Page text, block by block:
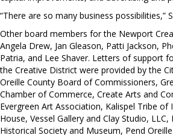
“There are so many business possibilities,”
Other board members for the Newport
Angela Drew, Jan Gleason, Patti Jackson,
Patria, and Lee Shaver. Letters of support
the Creative District were provided by the
Oreille County Board of Commissioners,
Chamber of Commerce, Create Arts and
Evergreen Art Association, Kalispel Tribe of
House, Vessel Gallery and Clay Studio,
Historical Society and Museum, Pend